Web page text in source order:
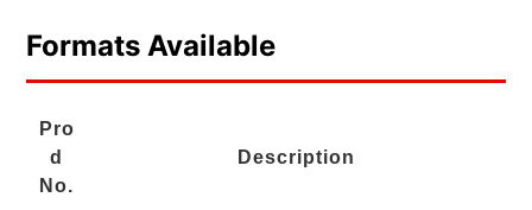
Formats Available
Pro
d
No.
Description